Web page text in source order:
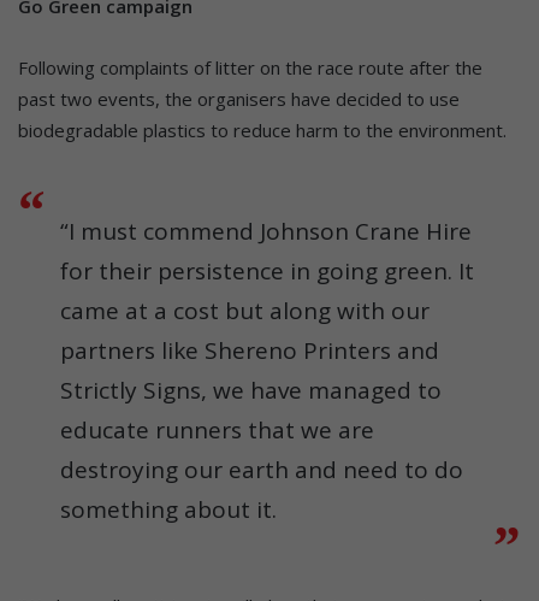
Go Green campaign
Following complaints of litter on the race route after the
past two events, the organisers have decided to use
biodegradable plastics to reduce harm to the environment.
“I must commend Johnson Crane Hire
for their persistence in going green. It
came at a cost but along with our
partners like Shereno Printers and
Strictly Signs, we have managed to
educate runners that we are
destroying our earth and need to do
something about it.